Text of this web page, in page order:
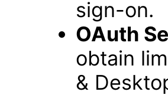
sign-on.
OAuth
obtain
&